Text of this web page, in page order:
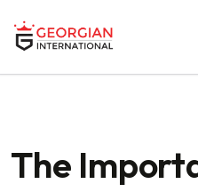
The